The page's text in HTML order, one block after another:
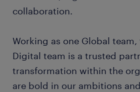
collaboration.
Working as one Global
Digital team is a trusted
transformation within the
are bold in our ambitions